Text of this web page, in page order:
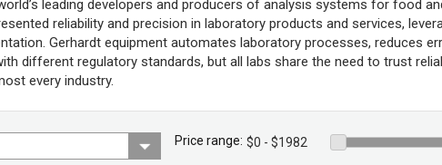
leading developers and producers of analysis systems for food
reliability and precision in laboratory products and services,
Gerhardt equipment automates laboratory processes, reduces
different regulatory standards, but all labs share the need to trust
every industry.
Price range: